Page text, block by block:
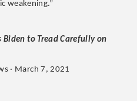
weakening.”
to Tread Carefully on
· March 7, 2021